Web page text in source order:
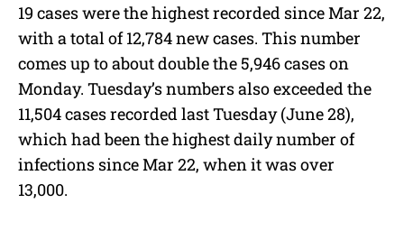
19 cases were the highest recorded since Mar 22,
with a total of 12,784 new cases. This number
comes up to about double the 5,946 cases on
Monday. Tuesday’s numbers also exceeded the
11,504 cases recorded last Tuesday (June 28),
which had been the highest daily number of
infections since Mar 22, when it was over
13,000.